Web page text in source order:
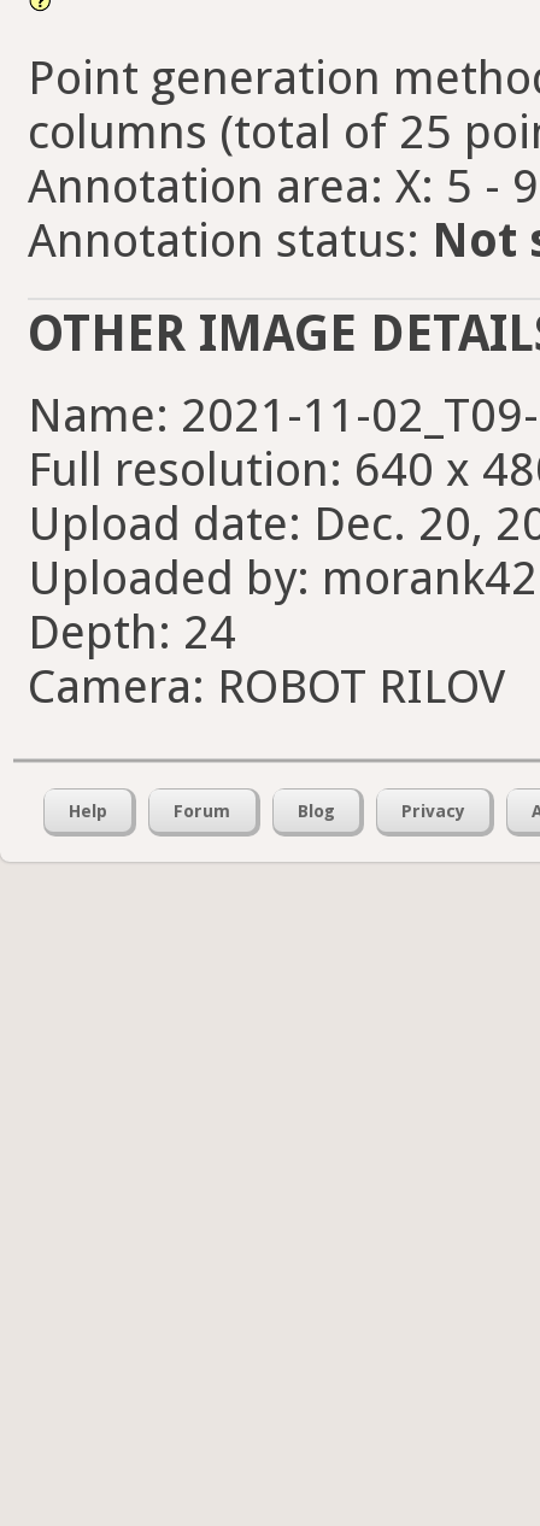
Point generation
columns (total of 25
Annotation area: X: 5 -
Annotation status: Not
OTHER IMAGE
Name: 2021-11-
Full resolution: 640 x
Upload date: Dec. 20,
Uploaded by:
Depth: 24
Camera: ROBOT RILOV
Help Forum Blog Privacy